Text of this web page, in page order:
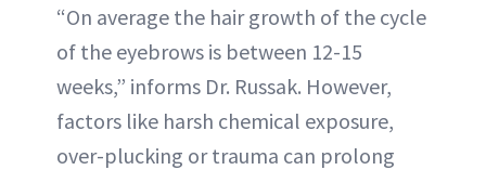
“On average the hair growth of the cycle
of the eyebrows is between 12-15
weeks,” informs Dr. Russak. However,
factors like harsh chemical exposure,
over-plucking or trauma can prolong